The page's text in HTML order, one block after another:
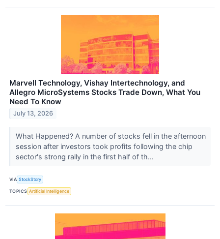
Marvell Technology, Vishay Intertechnology, and
Allegro MicroSystems Stocks Trade Down, What You
Need To Know
July 13, 2026
What Happened? A number of stocks fell in the afternoon
session after investors took profits following the chip
sector's strong rally in the first half of th...
VIA StockStory
TOPICS Artificial Intelligence